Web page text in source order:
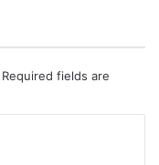
Required fields are